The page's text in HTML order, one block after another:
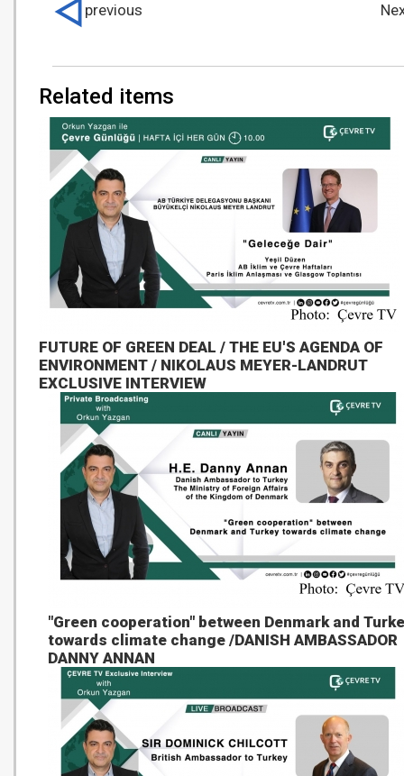
Related items
FUTURE OF GREEN DEAL / THE EU'S AGENDA OF
ENVIRONMENT / NIKOLAUS MEYER-LANDRUT
EXCLUSIVE INTERVIEW
"Green cooperation" between Denmark and
towards climate change /DANISH AMBASSADOR
DANNY ANNAN
previous